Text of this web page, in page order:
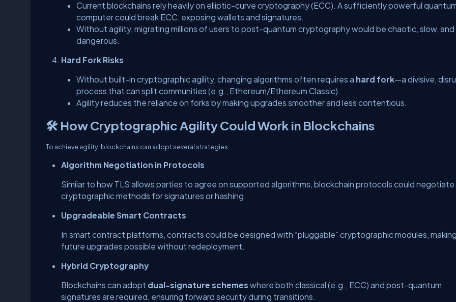
Current blockchains rely heavily on elliptic-curve cryptography (ECC). A sufficiently powerful
computer could break ECC, exposing wallets and signatures.
Without agility, migrating millions of users to post-quantum cryptography would be chaotic, slow, and
dangerous.
Hard Fork Risks
Without built-in cryptographic agility, changing algorithms often requires a hard fork—a divisive,
process that can split communities (e.g., Ethereum/Ethereum Classic).
Agility reduces the reliance on forks by making upgrades smoother and less contentious.
🛠️ How Cryptographic Agility Could Work in Blockchains
To achieve agility, blockchains can adopt several strategies:
Algorithm Negotiation in Protocols
Similar to how TLS allows parties to agree on supported algorithms, blockchain protocols could negotiate
cryptographic methods for signatures or hashing.
Upgradeable Smart Contracts
In smart contract platforms, contracts could be designed with “pluggable” cryptographic modules, making
future upgrades possible without redeployment.
Hybrid Cryptography
Blockchains can adopt dual-signature schemes where both classical (e.g., ECC) and post-quantum
signatures are required, ensuring forward security during transitions.